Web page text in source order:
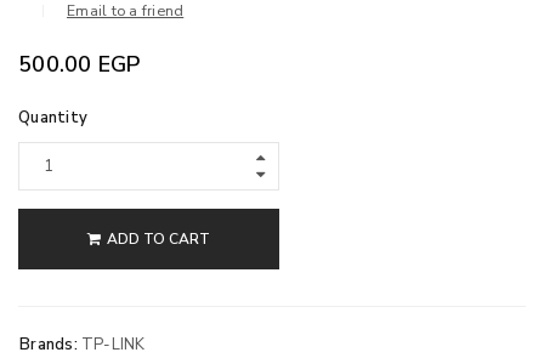
Email to a friend
500.00 EGP
Quantity
ADD TO CART
Brands: TP-LINK